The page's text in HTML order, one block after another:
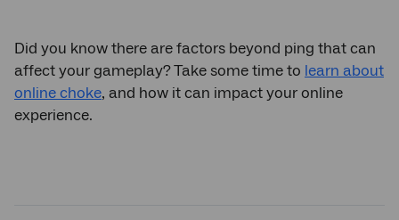
Did you know there are factors beyond ping that can
affect your gameplay? Take some time to learn about
online choke, and how it can impact your online
experience.